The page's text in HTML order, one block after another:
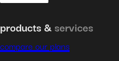
products & services
compare our plans